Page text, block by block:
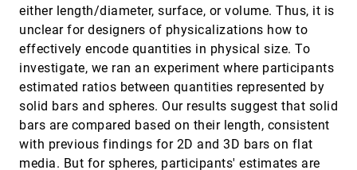
either length/diameter, surface, or volume. Thus, it is
unclear for designers of physicalizations how to
effectively encode quantities in physical size. To
investigate, we ran an experiment where participants
estimated ratios between quantities represented by
solid bars and spheres. Our results suggest that solid
bars are compared based on their length, consistent
with previous findings for 2D and 3D bars on flat
media. But for spheres, participants' estimates are
AggreSet: Rich and Scalable Set Exploration
using Visualizations of Element Aggregations
Mehmet Adil Yalçin, Niklas Elmqvist, Benjamin B.
Bederson
InfoVis, 2015 [2475]
AmbiguityVis: Visualization of Ambiguity in
Graph Layouts
Yong Wang, Qiaomu Shen, Daniel Archambault,
Zhiguang Zhou, Min Zhu, Sixiao Yang, Huamin
Qu
InfoVis, 2015[2476]
Automatic Selection of Partitioning Variables
for Small Multiple Displays
Anushka Anand, Justin Talbot
InfoVis, 2015